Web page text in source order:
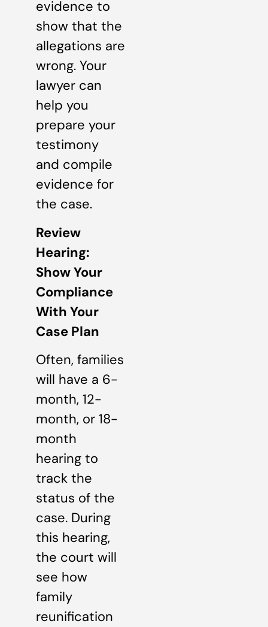
evidence to
show that the
allegations are
wrong. Your
lawyer can
help you
prepare your
testimony
and compile
evidence for
the case.
Review
Hearing:
Show Your
Compliance
With Your
Case Plan
Often, families
will have a 6-
month, 12-
month, or 18-
month
hearing to
track the
status of the
case. During
this hearing,
the court will
see how
family
reunification